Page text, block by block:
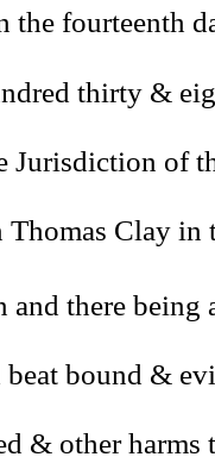
the fourteenth
thirty &
Jurisdiction of
Clay in
and there being
beat bound &
& other harms